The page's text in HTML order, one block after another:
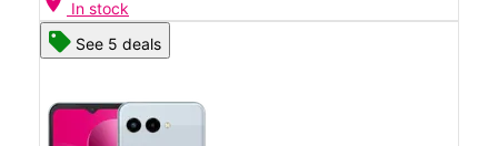
In stock
See 5 deals